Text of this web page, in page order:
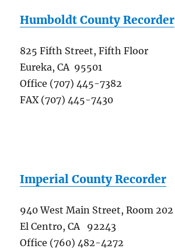
Humboldt County Recorder
825 Fifth Street, Fifth Floor
Eureka, CA 95501
Office (707) 445-7382
FAX (707) 445-7430
Imperial County Recorder
940 West Main Street, Room 202
El Centro, CA 92243
Office (760) 482-4272